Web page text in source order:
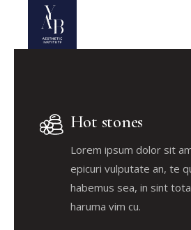
Hot stones
Lorem ipsum dolor sit
epicuri vulputate an, te
habemus sea, in sint
haruma vim cu.